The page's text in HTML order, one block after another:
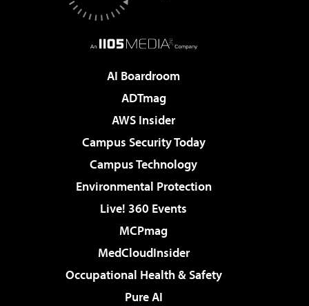
AI Boardroom
ADTmag
AWS Insider
Campus Security Today
Campus Technology
Environmental Protection
Live! 360 Events
MCPmag
MedCloudInsider
Occupational Health & Safety
Pure AI